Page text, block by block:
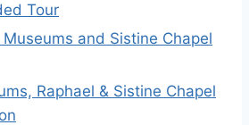
Tour
and Sistine Chapel
Raphael & Sistine Chapel